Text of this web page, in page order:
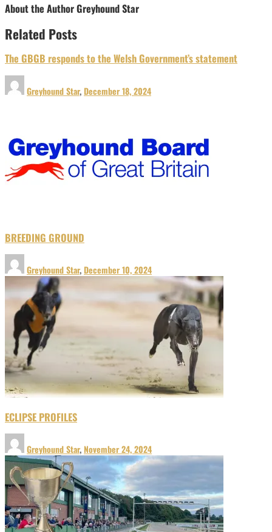
About the AuthorGreyhound Star
Related Posts
The GBGB responds to the Welsh Government’s statement
Greyhound Star,December 18, 2024
BREEDING GROUND
Greyhound Star,December 10, 2024
ECLIPSE PROFILES
Greyhound Star,November 24, 2024